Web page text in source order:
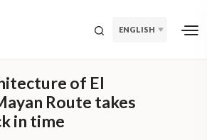
ENGLISH
of El
Route takes
in time